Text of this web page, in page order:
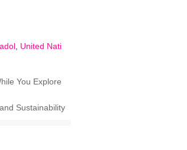
, United Nati
You Explore
Sustainability